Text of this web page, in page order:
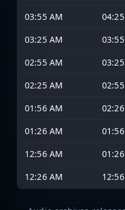
03:55 AM
03:25 AM
02:55 AM
02:25 AM
01:56 AM
01:26 AM
12:56 AM
12:26 AM